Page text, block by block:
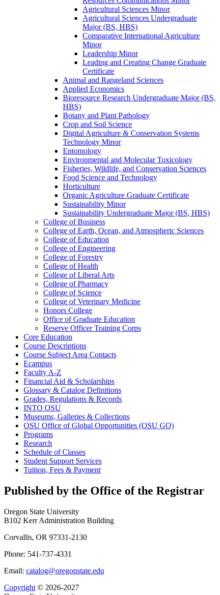
Agricultural Sciences Minor
Agricultural Sciences Undergraduate
Major (BS, HBS)
Comparative International Agriculture
Minor
Leadership Minor
Leading and Creating Change Graduate
Certificate
Animal and Rangeland Sciences
Applied Economics
Bioresource Research Undergraduate Major (BS,
HBS)
Botany and Plant Pathology
Crop and Soil Science
Digital Agriculture &​ Conservation Systems
Technology Minor
Entomology
Environmental and Molecular Toxicology
Fisheries, Wildlife, and Conservation Sciences
Food Science and Technology
Horticulture
Organic Agriculture Graduate Certificate
Sustainability Minor
Sustainability Undergraduate Major (BS, HBS)
College of Business
College of Earth, Ocean, and Atmospheric Sciences
College of Education
College of Engineering
College of Forestry
College of Health
College of Liberal Arts
College of Pharmacy
College of Science
College of Veterinary Medicine
Honors College
Office of Graduate Education
Reserve Officer Training Corps
Core Education
Course Descriptions
Course Subject Area Contacts
Ecampus
Faculty A-​Z
Financial Aid &​ Scholarships
Glossary &​ Catalog Definitions
Grades, Regulations &​ Records
INTO OSU
Museums, Galleries &​ Collections
OSU Office of Global Opportunities (OSU GO)
Programs
Research
Schedule of Classes
Student Support Services
Tuition, Fees &​ Payment
Published by the Office of the Registrar
Oregon State University
B102 Kerr Administration Building
Corvallis, OR 97331-2130
Phone: 541-737-4331
Email: catalog@oregonstate.edu
Copyright © 2026-2027